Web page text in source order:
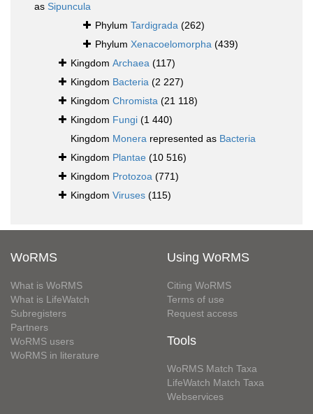
as Sipuncula
Phylum Tardigrada (262)
Phylum Xenacoelomorpha (439)
Kingdom Archaea (117)
Kingdom Bacteria (2 227)
Kingdom Chromista (21 118)
Kingdom Fungi (1 440)
Kingdom Monera represented as Bacteria
Kingdom Plantae (10 516)
Kingdom Protozoa (771)
Kingdom Viruses (115)
WoRMS
What is WoRMS
What is LifeWatch
Subregisters
Partners
WoRMS users
WoRMS in literature
Using WoRMS
Citing WoRMS
Terms of use
Request access
Tools
WoRMS Match Taxa
LifeWatch Match Taxa
Webservices